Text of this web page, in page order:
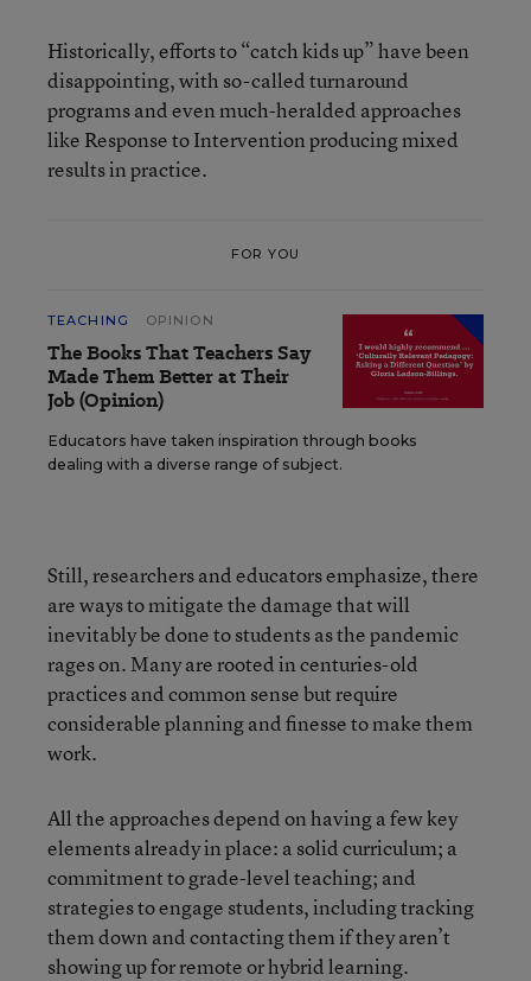
Historically, efforts to “catch kids up” have been
disappointing, with so-called turnaround
programs and even much-heralded approaches
like Response to Intervention producing mixed
results in practice.
FOR YOU
TEACHING OPINION
The Books That Teachers Say
Made Them Better at Their
Job (Opinion)
Educators have taken inspiration through books
dealing with a diverse range of subject.
Still, researchers and educators emphasize, there
are ways to mitigate the damage that will
inevitably be done to students as the pandemic
rages on. Many are rooted in centuries-old
practices and common sense but require
considerable planning and finesse to make them
work.
All the approaches depend on having a few key
elements already in place: a solid curriculum; a
commitment to grade-level teaching; and
strategies to engage students, including tracking
them down and contacting them if they aren’t
showing up for remote or hybrid learning.